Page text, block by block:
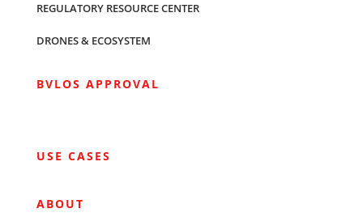
REGULATORY RESOURCE CENTER
DRONES & ECOSYSTEM
BVLOS APPROVAL
USE CASES
ABOUT